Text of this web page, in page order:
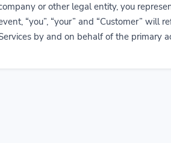
or other legal entity, you
“you”, “your” and “Customer”
by and on behalf of the primary